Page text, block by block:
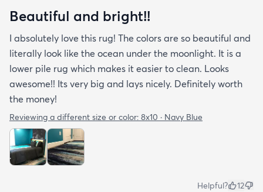
Beautiful and bright!!
I absolutely love this rug! The colors are so beautiful and
literally look like the ocean under the moonlight. It is a
lower pile rug which makes it easier to clean. Looks
awesome!! Its very big and lays nicely. Definitely worth
the money!
Reviewing a different size or color: 8x10 · Navy Blue
Helpful? 12